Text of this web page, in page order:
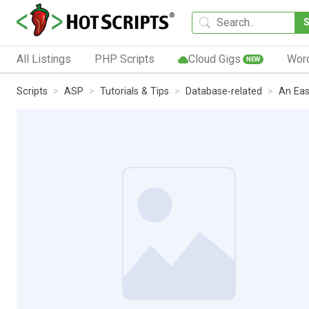
All Listings PHP Scripts Cloud Gigs NEW
Scripts ASP Tutorials & Tips Database-related An